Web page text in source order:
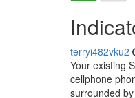
terryi482vku2
Your existing
cellphone
surrounded